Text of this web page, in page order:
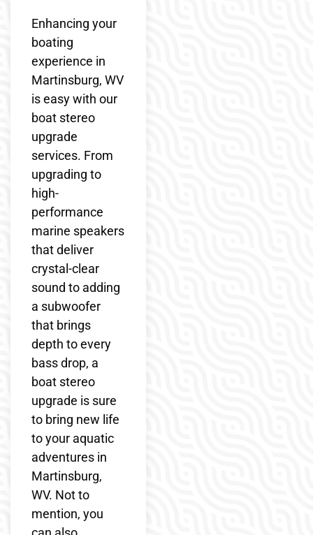
Enhancing your
boating
experience in
Martinsburg, WV
is easy with our
boat stereo
upgrade
services. From
upgrading to
high-
performance
marine speakers
that deliver
crystal-clear
sound to adding
a subwoofer
that brings
depth to every
bass drop, a
boat stereo
upgrade is sure
to bring new life
to your aquatic
adventures in
Martinsburg,
WV. Not to
mention, you